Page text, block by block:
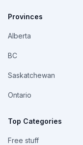
Provinces
Alberta
BC
Saskatchewan
Ontario
Top Categories
Free stuff